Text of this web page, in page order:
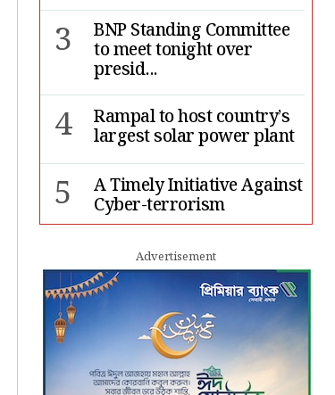
3 BNP Standing Committee
to meet tonight over
presid...
4 Rampal to host country’s
largest solar power plant
5 A Timely Initiative Against
Cyber-terrorism
6 Rape cases jump 33pc,
suicides 65pc in July: MSF
7 Sergio Gor, Dinesh Trivedi
hold meeting in Dhaka
Advertisement